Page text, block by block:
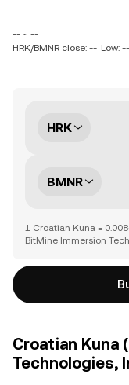
-- ~ --
HRK/BMNR close: -- Low: --
HRK
BMNR
1 Croatian Kuna =
BitMine Immersion
Croatian Kuna
Technologies,